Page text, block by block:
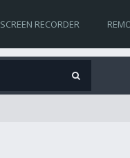
SCREEN RECORDER